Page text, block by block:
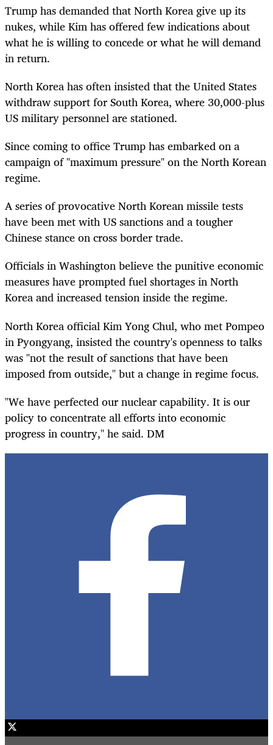
Trump has demanded that North Korea give up its
nukes, while Kim has offered few indications about
what he is willing to concede or what he will demand
in return.
North Korea has often insisted that the United States
withdraw support for South Korea, where 30,000-plus
US military personnel are stationed.
Since coming to office Trump has embarked on a
campaign of "maximum pressure" on the North Korean
regime.
A series of provocative North Korean missile tests
have been met with US sanctions and a tougher
Chinese stance on cross border trade.
Officials in Washington believe the punitive economic
measures have prompted fuel shortages in North
Korea and increased tension inside the regime.
North Korea official Kim Yong Chul, who met Pompeo
in Pyongyang, insisted the country's openness to talks
was "not the result of sanctions that have been
imposed from outside," but a change in regime focus.
"We have perfected our nuclear capability. It is our
policy to concentrate all efforts into economic
progress in country," he said. DM